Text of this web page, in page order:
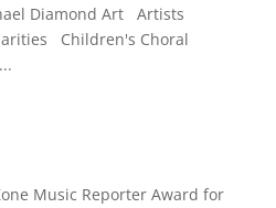
Diamond Art Artists
Children's Choral
Music Reporter Award for